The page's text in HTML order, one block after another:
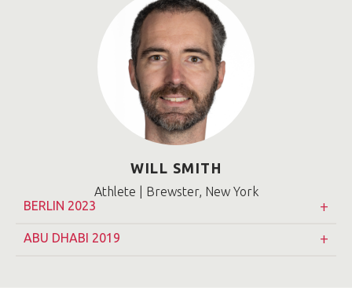
WILL SMITH
Athlete | Brewster, New York
BERLIN 2023
ABU DHABI 2019